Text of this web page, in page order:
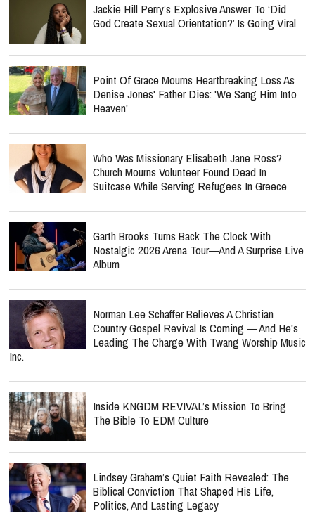
Jackie Hill Perry’s Explosive Answer To ‘Did
God Create Sexual Orientation?’ Is Going Viral
Point Of Grace Mourns Heartbreaking Loss As
Denise Jones' Father Dies: 'We Sang Him Into
Heaven'
Who Was Missionary Elisabeth Jane Ross?
Church Mourns Volunteer Found Dead In
Suitcase While Serving Refugees In Greece
Garth Brooks Turns Back The Clock With
Nostalgic 2026 Arena Tour—And A Surprise Live
Album
Norman Lee Schaffer Believes A Christian
Country Gospel Revival Is Coming — And He's
Leading The Charge With Twang Worship Music
Inc.
Inside KNGDM REVIVAL’s Mission To Bring
The Bible To EDM Culture
Lindsey Graham’s Quiet Faith Revealed: The
Biblical Conviction That Shaped His Life,
Politics, And Lasting Legacy